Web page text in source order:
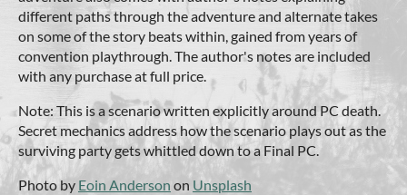
different paths through the adventure and alternate takes
on some of the story beats within, gained from years of
convention playthrough. The author's notes are included
with any purchase at full price.
Note: This is a scenario written explicitly around PC death.
Secret mechanics address how the scenario plays out as the
surviving party gets whittled down to a Final PC.
Photo by Eoin Anderson on Unsplash